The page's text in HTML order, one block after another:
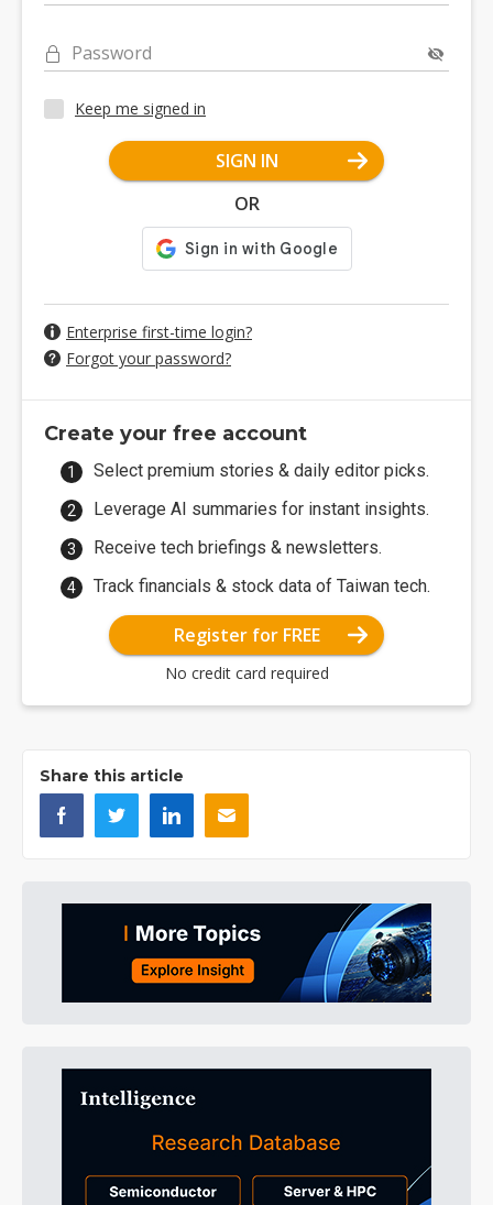
Password
Keep me signed in
SIGN IN
OR
Enterprise first-time login?
Forgot your password?
Create your free account
Select premium stories & daily editor picks.
Leverage AI summaries for instant insights.
Receive tech briefings & newsletters.
Track financials & stock data of Taiwan tech.
Register for FREE
No credit card required
Share this article